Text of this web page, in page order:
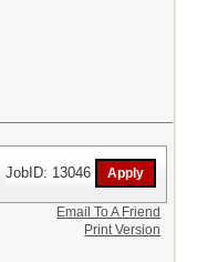
JobID: 13046
Email To A Friend
Print Version